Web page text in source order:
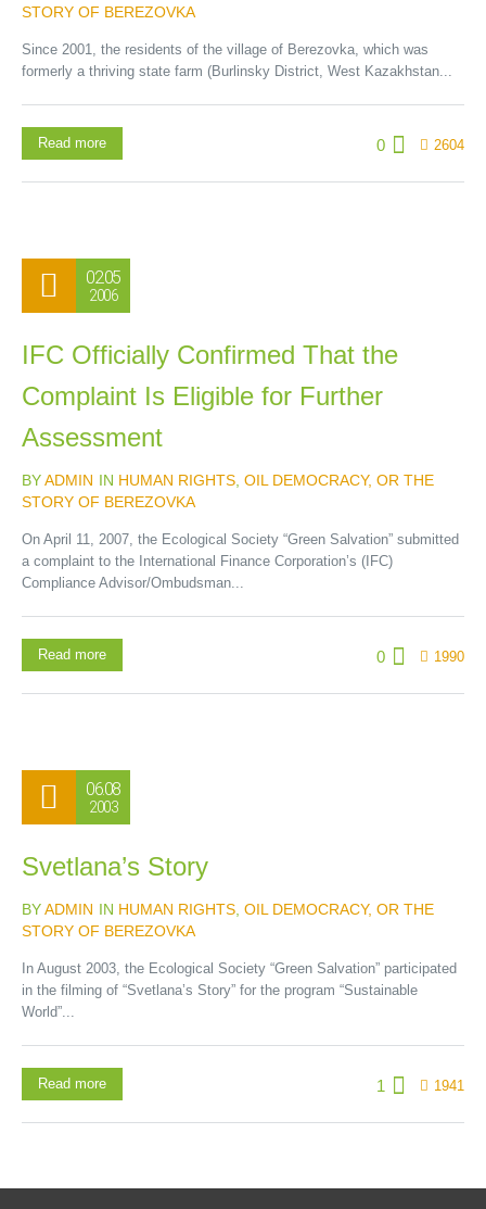
STORY OF BEREZOVKA
Since 2001, the residents of the village of Berezovka, which was
formerly a thriving state farm (Burlinsky District, West Kazakhstan...
0 2604
Read more
02.05
2006
IFC Officially Confirmed That the
Complaint Is Eligible for Further
Assessment
BYADMIN IN HUMAN RIGHTS OIL DEMOCRACY, OR THE
STORY OF BEREZOVKA
On April 11, 2007, the Ecological Society “Green Salvation” submitted
a complaint to the International Finance Corporation’s (IFC)
Compliance Advisor/Ombudsman...
0 1990
Read more
06.08
2003
Svetlana’s Story
BYADMIN IN HUMAN RIGHTS OIL DEMOCRACY, OR THE
STORY OF BEREZOVKA
In August 2003, the Ecological Society “Green Salvation” participated
in the filming of “Svetlana’s Story” for the program “Sustainable
World”...
1 1941
Read more